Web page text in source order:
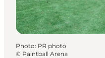
Photo: PR photo
© Paintball Arena